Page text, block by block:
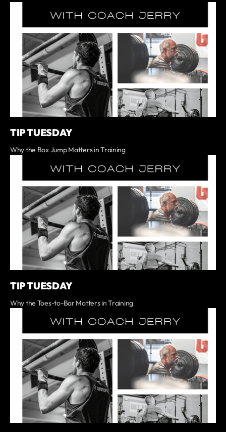
TIP TUESDAY
Why the Box Jump Matters in Training
TIP TUESDAY
Why the Toes-to-Bar Matters in Training